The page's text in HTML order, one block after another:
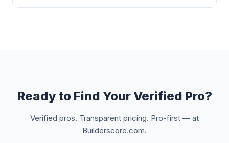
Ready to Find Your Verified Pro?
Verified pros. Transparent pricing. Pro-first — at
Builderscore.com.